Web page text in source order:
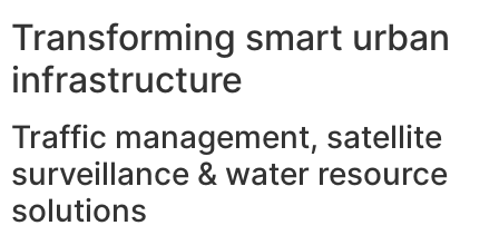
Transforming smart urban
infrastructure
Traffic management, satellite
surveillance & water resource
solutions